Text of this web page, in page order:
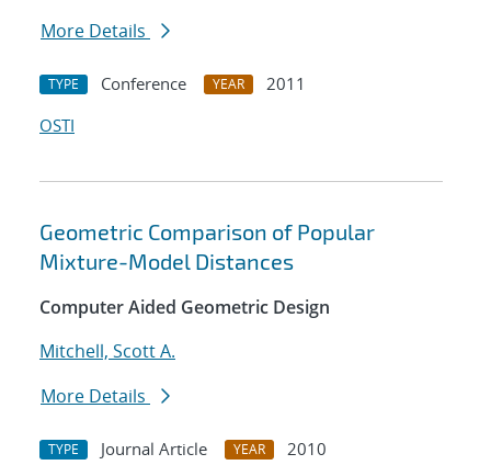
More Details
TYPE Conference YEAR
2011
OSTI
Geometric Comparison of Popular
Mixture-Model Distances
Computer Aided Geometric Design
Mitchell, Scott A.
More Details
TYPE Journal Article YEAR
2010